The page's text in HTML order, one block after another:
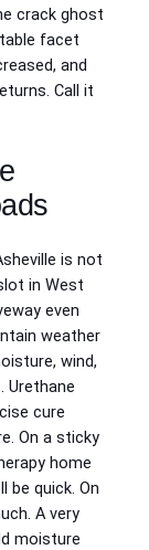
crack ghost
facet
and
Call it
is not
in West
even
weather
wind,
Urethane
cure
On a sticky
home
be quick. On
A very
moisture